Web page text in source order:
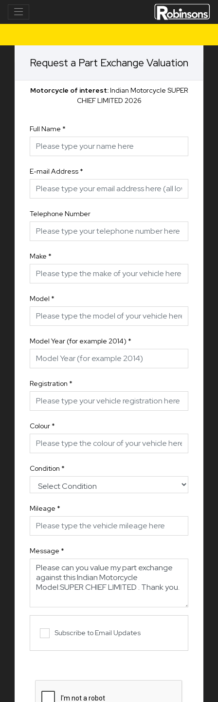
Request a Part Exchange Valuation
Motorcycle of interest:Indian Motorcycle SUPER
CHIEF LIMITED 2026
Full Name *
E-mail Address *
Telephone Number
Make *
Model *
Model Year (for example 2014) *
Registration *
Colour *
Condition *
Mileage *
Message *
Subscribe to Email Updates